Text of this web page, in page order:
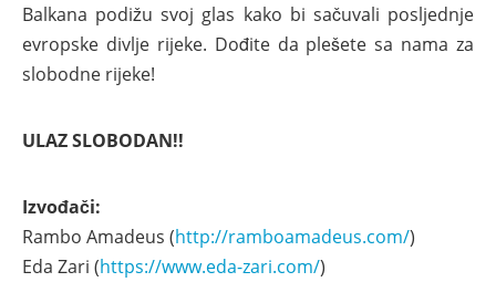
Balkana podižu svoj glas kako bi sačuvali posljednje
evropske divlje rijeke. Dođite da plešete sa nama za
slobodne rijeke!
ULAZ SLOBODAN!!
Izvođači:
Rambo Amadeus (http://ramboamadeus.com/)
Eda Zari (https://www.eda-zari.com/)